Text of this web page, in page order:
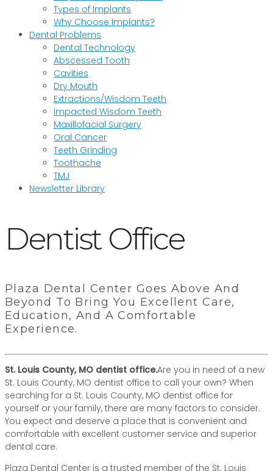
Types of Implants
Why Choose Implants?
Dental Problems
Dental Technology
Abscessed Tooth
Cavities
Dry Mouth
Extractions/Wisdom Teeth
Impacted Wisdom Teeth
Maxillofacial Surgery
Oral Cancer
Teeth Grinding
Toothache
TMJ
Newsletter Library
Dentist Office
Plaza Dental Center Goes Above And
Beyond To Bring You Excellent Care,
Education, And A Comfortable
Experience.
St. Louis County, MO dentist office.Are you in need of a new
St. Louis County, MO dentist office to call your own? When
searching for a St. Louis County, MO dentist office for
yourself or your family, there are many factors to consider.
You expect and deserve a place that is convenient and
comfortable with excellent customer service and superior
dental care.
Plaza Dental Center is a trusted member of the St. Louis